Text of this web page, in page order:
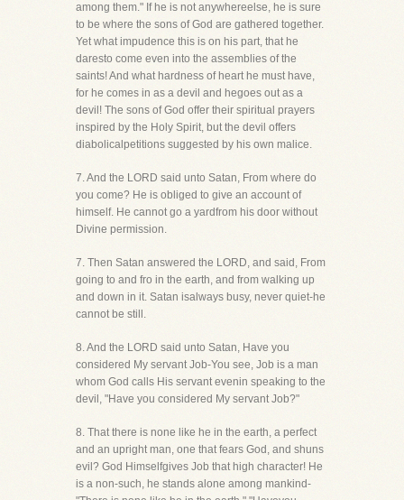
among them." If he is not anywhereelse, he is sure
to be where the sons of God are gathered together.
Yet what impudence this is on his part, that he
daresto come even into the assemblies of the
saints! And what hardness of heart he must have,
for he comes in as a devil and hegoes out as a
devil! The sons of God offer their spiritual prayers
inspired by the Holy Spirit, but the devil offers
diabolicalpetitions suggested by his own malice.
7. And the LORD said unto Satan, From where do
you come? He is obliged to give an account of
himself. He cannot go a yardfrom his door without
Divine permission.
7. Then Satan answered the LORD, and said, From
going to and fro in the earth, and from walking up
and down in it. Satan isalways busy, never quiet-he
cannot be still.
8. And the LORD said unto Satan, Have you
considered My servant Job-You see, Job is a man
whom God calls His servant evenin speaking to the
devil, "Have you considered My servant Job?"
8. That there is none like he in the earth, a perfect
and an upright man, one that fears God, and shuns
evil? God Himselfgives Job that high character! He
is a non-such, he stands alone among mankind-